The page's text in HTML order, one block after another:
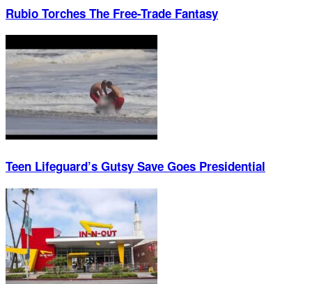
Rubio Torches The Free-Trade Fantasy
Teen Lifeguard’s Gutsy Save Goes Presidential